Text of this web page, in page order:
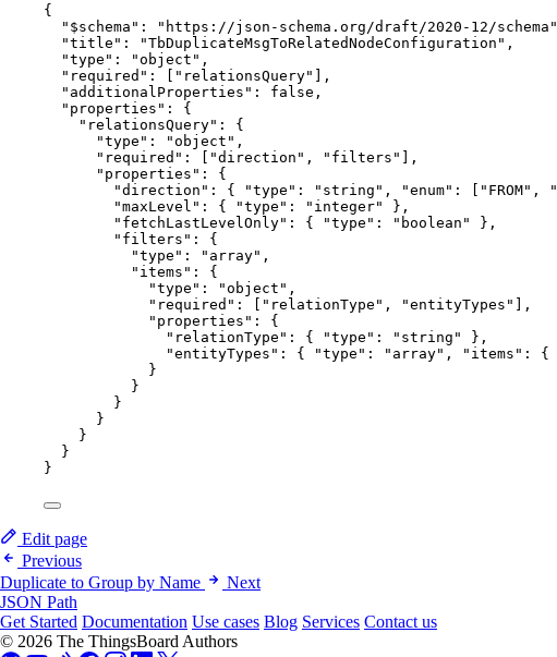
{
"$schema" : " https://json-schema.org/draft/2020-12/schema "
"title" : "TbDuplicateMsgToRelatedNodeConfiguration " ,
"type" : "object " ,
"required" : [ " relationsQuery" ],
"additionalProperties" : false ,
"properties" : {
"relationsQuery" : {
"type" : "object " ,
"required" : [ "direction " , " filters " ],
"properties" : {
"direction" : { "type" : " string " , "enum" : [ " FROM" , "
"maxLevel" : { "type" : " integer"
},
"fetchLastLevelOnly" : { "type" : " boolean "
},
"filters" : {
"type" : " array" ,
"items" : {
"type" : "object " ,
"required" : [ " relationType " , "entityTypes " ],
"properties" : {
"relationType" : { "type" : " string "
},
"entityTypes" : { "type" : " array" , "items" : {
}
}
}
}
}
}
}
Edit page
Previous
Duplicate to Group by Name
Next
JSON Path
Get Started Documentation Use cases Blog Services Contact us
© 2026 The ThingsBoard Authors